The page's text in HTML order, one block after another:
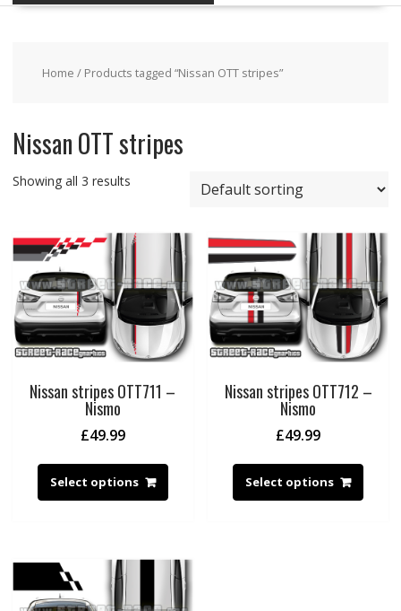
Home / Products tagged “Nissan OTT stripes”
Nissan OTT stripes
Showing all 3 results
Nissan stripes OTT711 –
Nismo
£49.99
Select options
Nissan stripes OTT712 –
Nismo
£49.99
Select options